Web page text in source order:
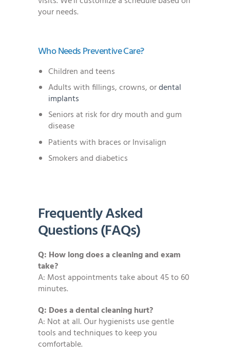
your needs.
Who Needs Preventive Care?
Children and teens
Adults with fillings, crowns, ordental
implants
Seniors at risk for dry mouth and gum
disease
Patients with braces or Invisalign
Smokers and diabetics
Frequently Asked
Questions (FAQs)
Q: How long does a cleaning and exam
take?
A: Most appointments take about 45 to 60
minutes.
Q: Does a dental cleaning hurt?
A: Not at all. Our hygienists use gentle
tools and techniques to keep you
comfortable.